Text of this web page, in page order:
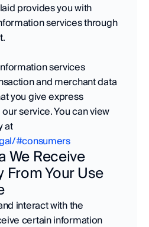
provides you with
services through
services
and merchant data
you give express
service. You can view
Plaid's privacy policy at
#consumers
We Receive
Your Use
interact with the
certain information